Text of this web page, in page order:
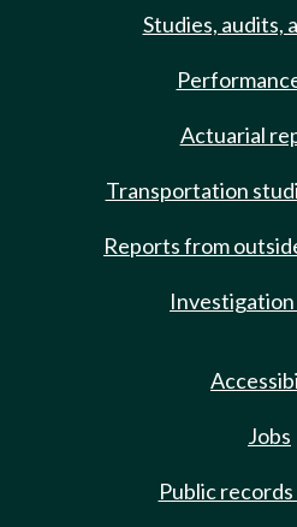
Studies, audits,
Actuarial
Transportation
Reports from
Jobs
Public